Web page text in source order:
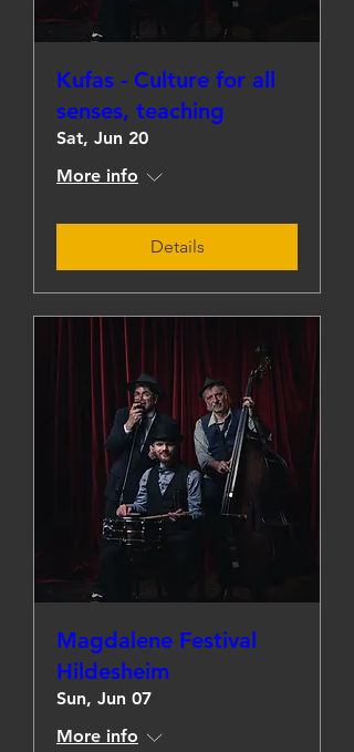
Kufas - Culture for all
senses, teaching
Sat, Jun 20
More info
Details
Magdalene Festival
Hildesheim
Sun, Jun 07
More info